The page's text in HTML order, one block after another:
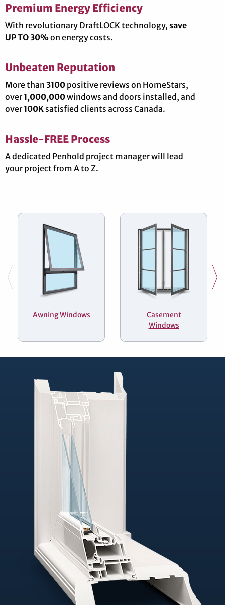
Premium Energy Efficiency
With revolutionary DraftLOCK technology, save
UP TO 30%on energy costs.
Unbeaten Reputation
More than 3100 positive reviews on HomeStars,
over1,000,000windows and doors installed, and
over100K satisfied clients across Canada.
Hassle-FREE Process
A dedicated Penhold project manager will lead
your project from A to Z.
Awning Windows
Casement
Windows